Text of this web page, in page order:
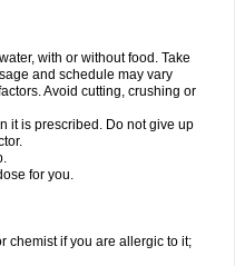
with or without food. Take
and schedule may vary
Avoid cutting, crushing or
it is prescribed. Do not give up
for you.
chemist if you are allergic to it;